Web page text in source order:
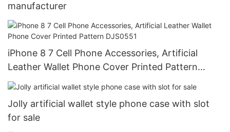
manufacturer
iPhone 8 7 Cell Phone Accessories, Artificial
Leather Wallet Phone Cover Printed Pattern
DJS0551
Jolly artificial wallet style phone case with slot
for sale